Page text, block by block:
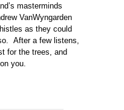
masterminds
VanWyngarden
as they could
After a few listens,
for the trees, and
you.